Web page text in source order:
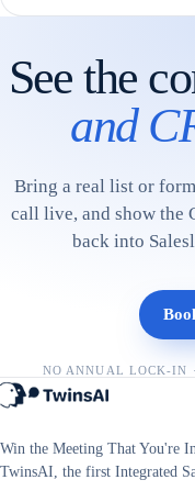
See the
and
Bring a real list or
call live, and show the
back into
NO ANNUAL LOCK-IN
Win the Meeting That You're
TwinsAI, the first Integrated